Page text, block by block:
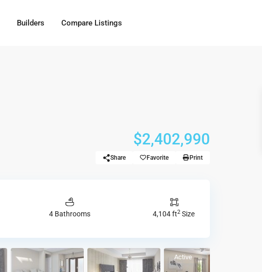
Builders Compare Listings
$2,402,990
Share Favorite Print
4 Bathrooms 4,104 ft2 Size
Active